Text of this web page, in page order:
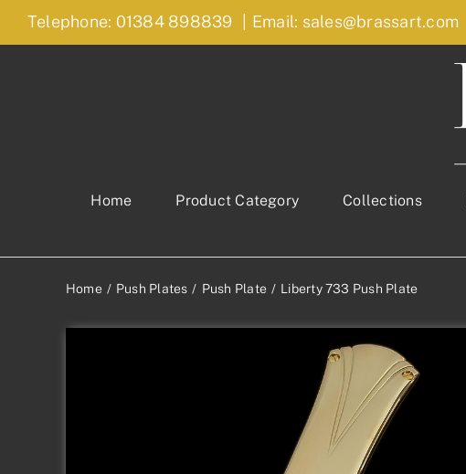
Skip
Telephone: 01384 898839 Email: sales@brassart.com
Home Product Category Collections
Home Push Plates Push Plate Liberty 733 Push Plate